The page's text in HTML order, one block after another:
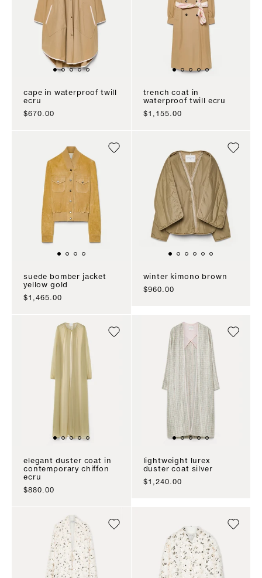
cape in waterproof twill
ecru
sale price
$670.00
trench coat in
waterproof twill ecru
sale price
$1,155.00
suede bomber jacket
yellow gold
sale price
$1,465.00
winter kimono brown
sale price
$960.00
elegant duster coat in
contemporary chiffon
ecru
sale price
$880.00
lightweight lurex
duster coat silver
sale price
$1,240.00